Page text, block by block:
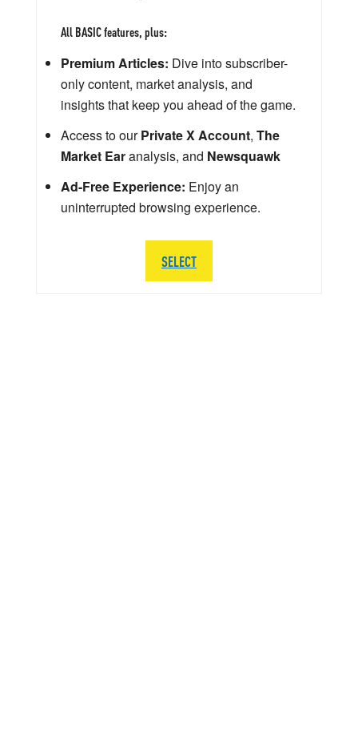
All BASIC features, plus:
Premium Articles: Dive into subscriber-
only content, market analysis, and
insights that keep you ahead of the game.
Access to ourPrivate X Account, The
Market Earanalysis, and Newsquawk
Ad-Free Experience: Enjoy an
uninterrupted browsing experience.
SELECT